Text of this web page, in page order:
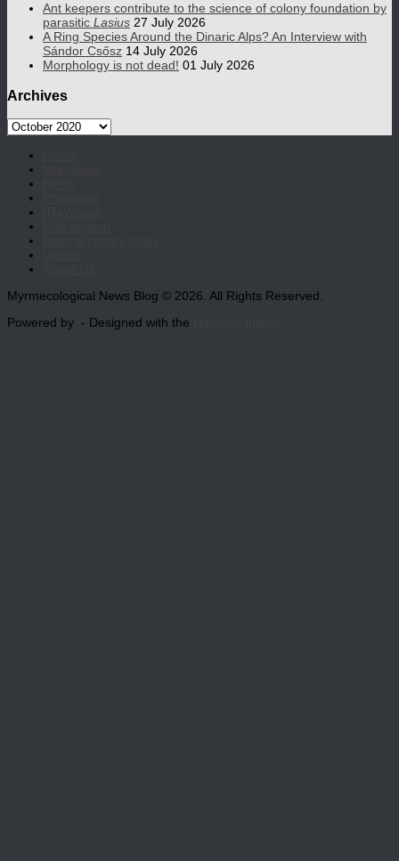
Ant keepers contribute to the science of colony foundation by
parasitic Lasius 27 July 2026
A Ring Species Around the Dinaric Alps? An Interview with
Sándor Csősz 14 July 2026
Morphology is not dead! 01 July 2026
Archives
Archives
Myrmecological News Blog © 2026. All Rights Reserved.
Powered by - Designed with the